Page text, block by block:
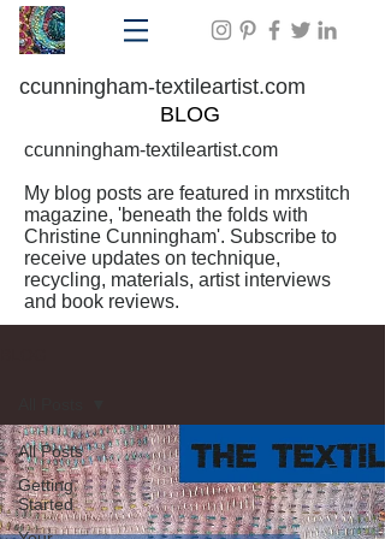
ccunningham-textileartist.com
All Posts
Getting
Started
BLOG
ccunningham-textileartist.com
My blog posts are featured in mrxstitch
magazine, 'beneath the folds with
Christine Cunningham'. Subscribe to
receive updates on technique,
recycling, materials, artist interviews
and book reviews.